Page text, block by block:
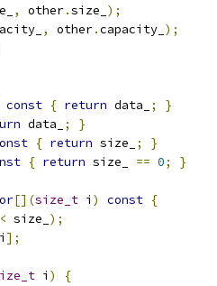
, other.size_ );
, other.capacity_ );
const { return data_ ;
}
data_ ;
}
{ return size_ ;
}
{ return size_ == 0; }
[](size_t i ) const {
< size_ );
i ];
i )
{